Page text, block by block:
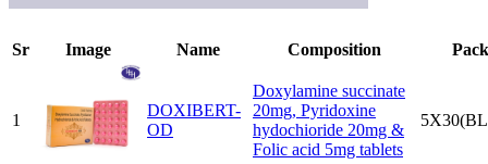
Sr Image Name Composition
1
DOXIBERT-
OD
Doxylamine succinate
20mg, Pyridoxine
hydochioride 20mg &
Folic acid 5mg tablets